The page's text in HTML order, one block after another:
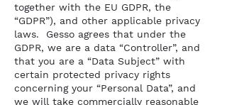
together with the EU GDPR, the
“GDPR”), and other applicable privacy
laws. Gesso agrees that under the
GDPR, we are a data “Controller”, and
that you are a “Data Subject” with
certain protected privacy rights
concerning your “Personal Data”, and
we will take commercially reasonable